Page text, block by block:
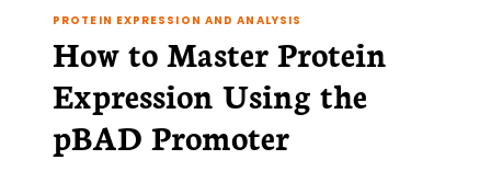
PROTEIN EXPRESSION AND ANALYSIS
How to Master Protein
Expression Using the
pBAD Promoter